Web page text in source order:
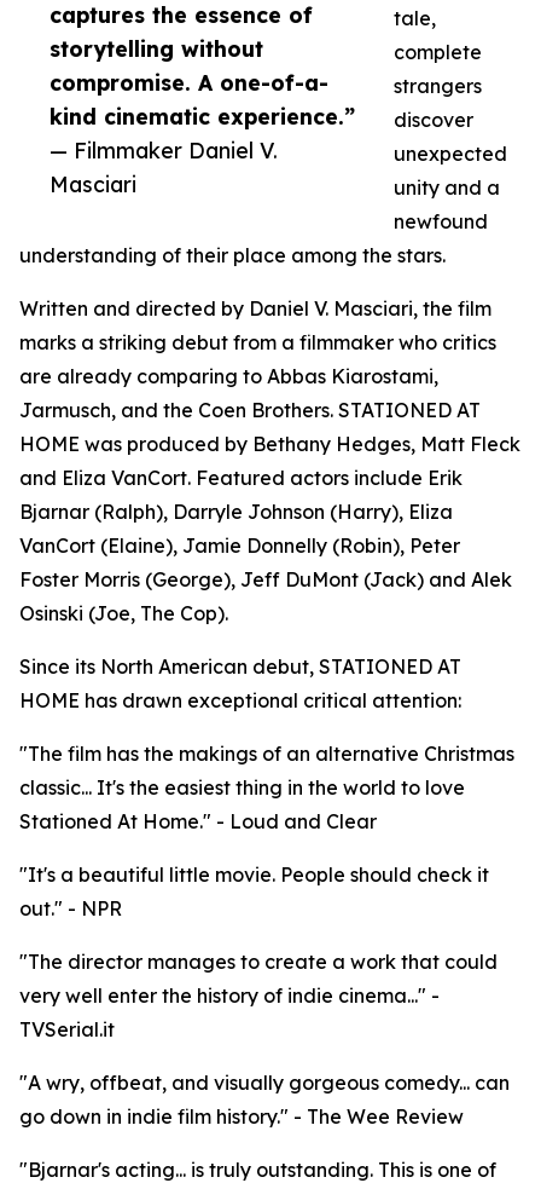
captures the essence of
storytelling without
compromise. A one-of-a-
kind cinematic experience.”
— Filmmaker Daniel V.
Masciari
tale,
complete
strangers
discover
unexpected
unity and a
newfound
understanding of their place among the stars.
Written and directed by Daniel V. Masciari, the film
marks a striking debut from a filmmaker who critics
are already comparing to Abbas Kiarostami,
Jarmusch, and the Coen Brothers. STATIONED AT
HOME was produced by Bethany Hedges, Matt Fleck
and Eliza VanCort. Featured actors include Erik
Bjarnar (Ralph), Darryle Johnson (Harry), Eliza
VanCort (Elaine), Jamie Donnelly (Robin), Peter
Foster Morris (George), Jeff DuMont (Jack) and Alek
Osinski (Joe, The Cop).
Since its North American debut, STATIONED AT
HOME has drawn exceptional critical attention:
"The film has the makings of an alternative Christmas
classic... It's the easiest thing in the world to love
Stationed At Home." - Loud and Clear
"It's a beautiful little movie. People should check it
out." - NPR
"The director manages to create a work that could
very well enter the history of indie cinema..." -
TVSerial.it
"A wry, offbeat, and visually gorgeous comedy... can
go down in indie film history." - The Wee Review
"Bjarnar's acting... is truly outstanding. This is one of